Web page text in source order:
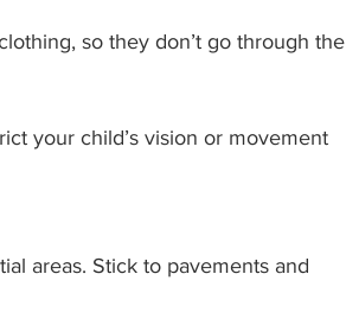
so they don’t go through the
your child’s vision or movement
areas. Stick to pavements and